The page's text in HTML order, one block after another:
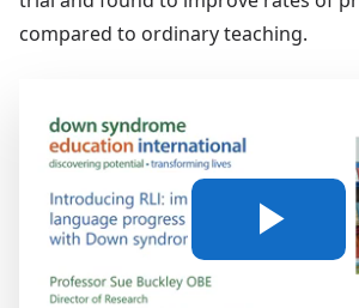
compared to ordinary teaching.